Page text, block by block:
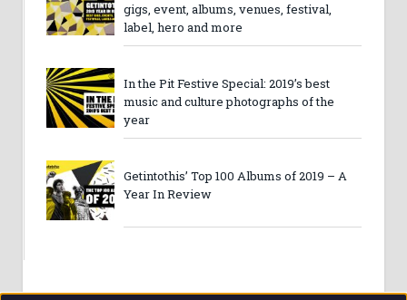
gigs, event, albums, venues, festival,
label, hero and more
In the Pit Festive Special: 2019’s best
music and culture photographs of the
year
Getintothis’ Top 100 Albums of 2019 – A
Year In Review